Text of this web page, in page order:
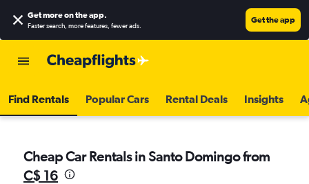
Get more on the app.
Faster search, more features, fewer ads.
Get the app
Find Rentals Popular Cars Rental Deals Insights
Cheap Car Rentals in Santo Domingo from
C$ 16